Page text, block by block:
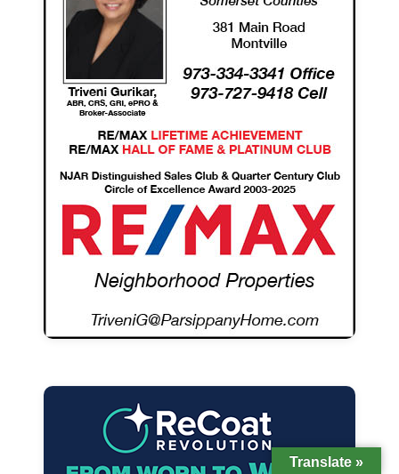
Translate »